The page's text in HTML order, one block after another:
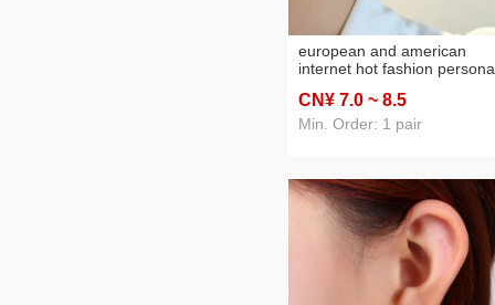
european and american
internet hot fashion
fashionable golden stud
earrings special-interest
CN¥ 7.0 ~ 8.5
Min. Order: 1 pair